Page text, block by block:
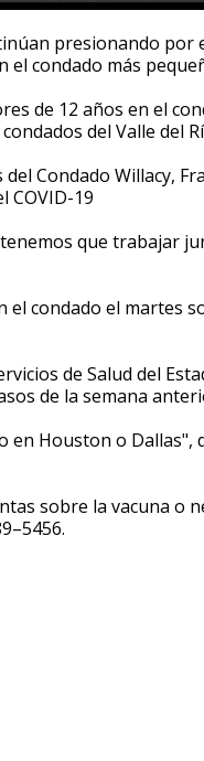
presionando por
condado más
de 12 años en el
del Valle del
Condado Willacy,
COVID-19
que trabajar
condado el martes
de Salud del
de la semana
en Houston o
sobre la vacuna o